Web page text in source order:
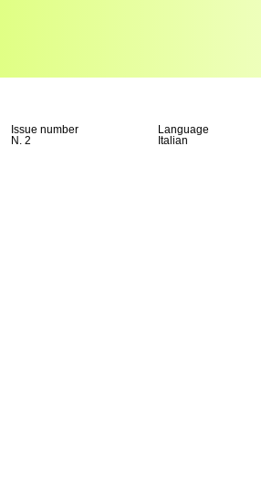
Issue number
Language
N. 2 Italian